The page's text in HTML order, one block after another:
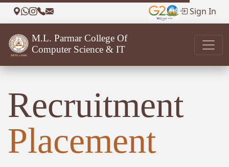
Sign In
M.L. Parmar College Of
Computer Science & IT
Recruitment
Placement